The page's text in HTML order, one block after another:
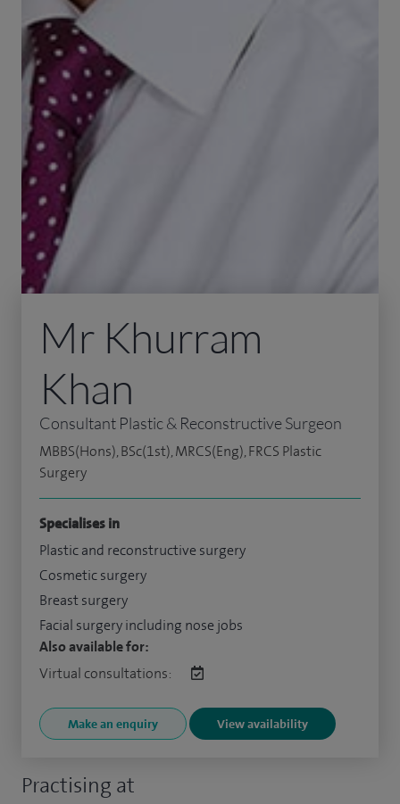
Practising at
Mr Khurram
Khan
Consultant Plastic & Reconstructive Surgeon
MBBS(Hons), BSc(1st), MRCS(Eng), FRCS Plastic
Surgery
Specialises in
Plastic and reconstructive surgery
Cosmetic surgery
Breast surgery
Facial surgery including nose jobs
Also available for:
Virtual consultations:
Make an enquiry View availability